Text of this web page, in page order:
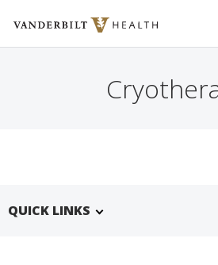
Vanderbilt Health
QUICK LINKS